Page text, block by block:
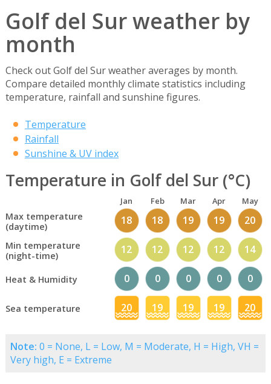
Golf del Sur weather by
month
Check out Golf del Sur weather averages by month.
Compare detailed monthly climate statistics including
temperature, rainfall and sunshine figures.
Temperature
Rainfall
Sunshine & UV index
Temperature in Golf del Sur (°C)
Jan Feb Mar Apr May
Max temperature
(daytime)
18 18 19 19 20
Min temperature
(night-time)
12 12 12 12 14
Heat & Humidity 0 0 0 0 0
Sea temperature 20 19 19 19 20
Note: 0 = None, L = Low, M = Moderate, H = High, VH =
Very high, E = Extreme